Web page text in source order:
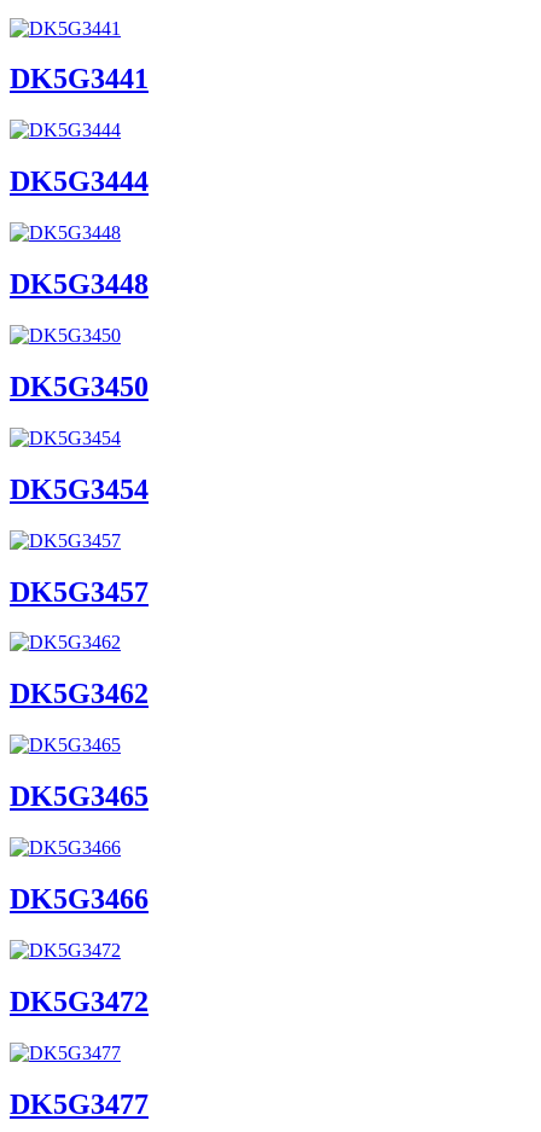
DK5G3441
DK5G3444
DK5G3448
DK5G3450
DK5G3454
DK5G3457
DK5G3462
DK5G3465
DK5G3466
DK5G3472
DK5G3477